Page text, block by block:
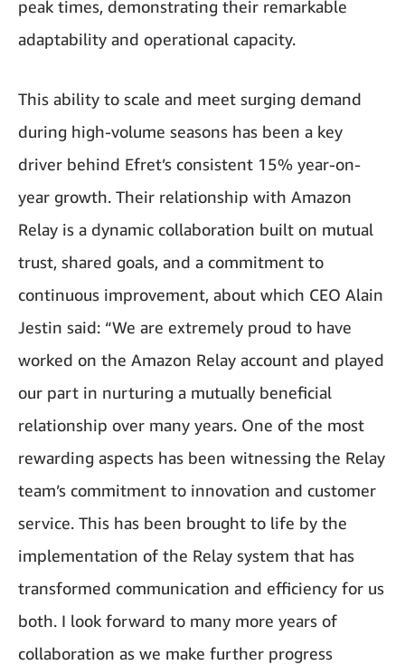
peak times, demonstrating their remarkable
adaptability and operational capacity.
This ability to scale and meet surging demand
during high-volume seasons has been a key
driver behind Efret’s consistent 15% year-on-
year growth. Their relationship with Amazon
Relay is a dynamic collaboration built on mutual
trust, shared goals, and a commitment to
continuous improvement, about which CEO Alain
Jestin said: “We are extremely proud to have
worked on the Amazon Relay account and played
our part in nurturing a mutually beneficial
relationship over many years. One of the most
rewarding aspects has been witnessing the Relay
team’s commitment to innovation and customer
service. This has been brought to life by the
implementation of the Relay system that has
transformed communication and efficiency for us
both. I look forward to many more years of
collaboration as we make further progress